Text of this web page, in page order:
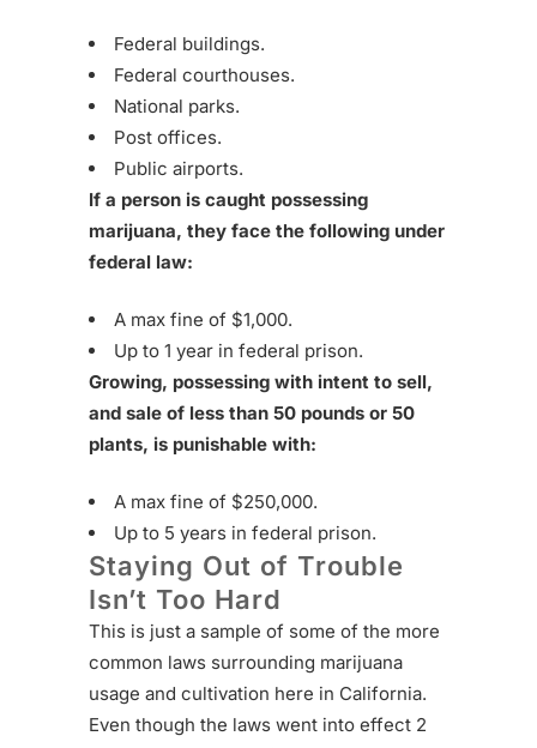
Federal buildings.
Federal courthouses.
National parks.
Post offices.
Public airports.
If a person is caught possessing
marijuana, they face the following under
federal law:
A max fine of $1,000.
Up to 1 year in federal prison.
Growing, possessing with intent to sell,
and sale of less than 50 pounds or 50
plants, is punishable with:
A max fine of $250,000.
Up to 5 years in federal prison.
Staying Out of Trouble
Isn’t Too Hard
This is just a sample of some of the more
common laws surrounding marijuana
usage and cultivation here in California.
Even though the laws went into effect 2